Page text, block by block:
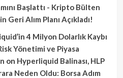
Başlattı - Kripto Bülten
Geri Alım Planı Açıkladı!
4 Milyon Dolarlık Kaybı
Yönetimi ve Piyasa
on Hyperliquid Balinası, HLP
Neden Oldu: Borsa Adım